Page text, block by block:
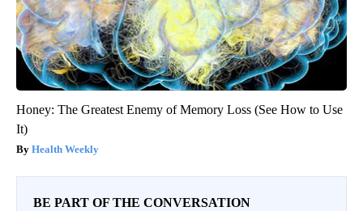
Honey: The Greatest Enemy of Memory Loss (See How to Use
It)
Health Weekly
BE PART OF THE CONVERSATION